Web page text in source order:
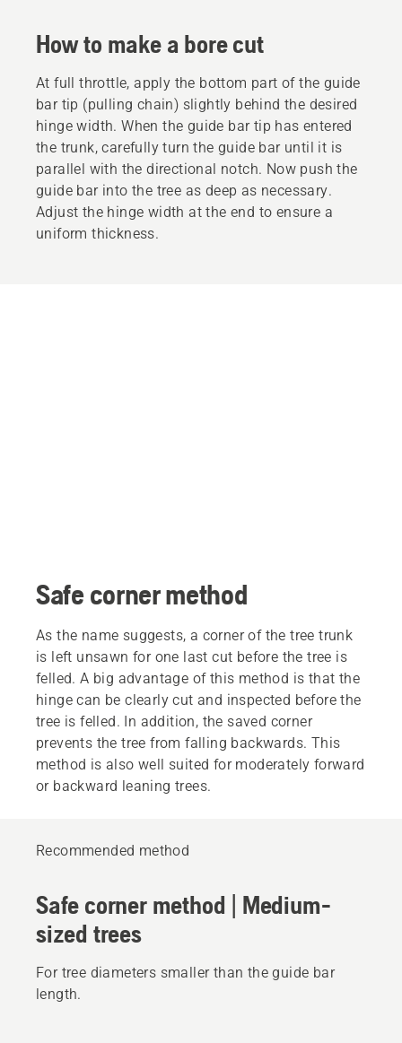
How to make a bore cut
At full throttle, apply the bottom part of the guide
bar tip (pulling chain) slightly behind the desired
hinge width. When the guide bar tip has entered
the trunk, carefully turn the guide bar until it is
parallel with the directional notch. Now push the
guide bar into the tree as deep as necessary.
Adjust the hinge width at the end to ensure a
uniform thickness.
Safe corner method
As the name suggests, a corner of the tree trunk
is left unsawn for one last cut before the tree is
felled. A big advantage of this method is that the
hinge can be clearly cut and inspected before the
tree is felled. In addition, the saved corner
prevents the tree from falling backwards. This
method is also well suited for moderately forward
or backward leaning trees.
Recommended method
Safe corner method | Medium-
sized trees
For tree diameters smaller than the guide bar
length.